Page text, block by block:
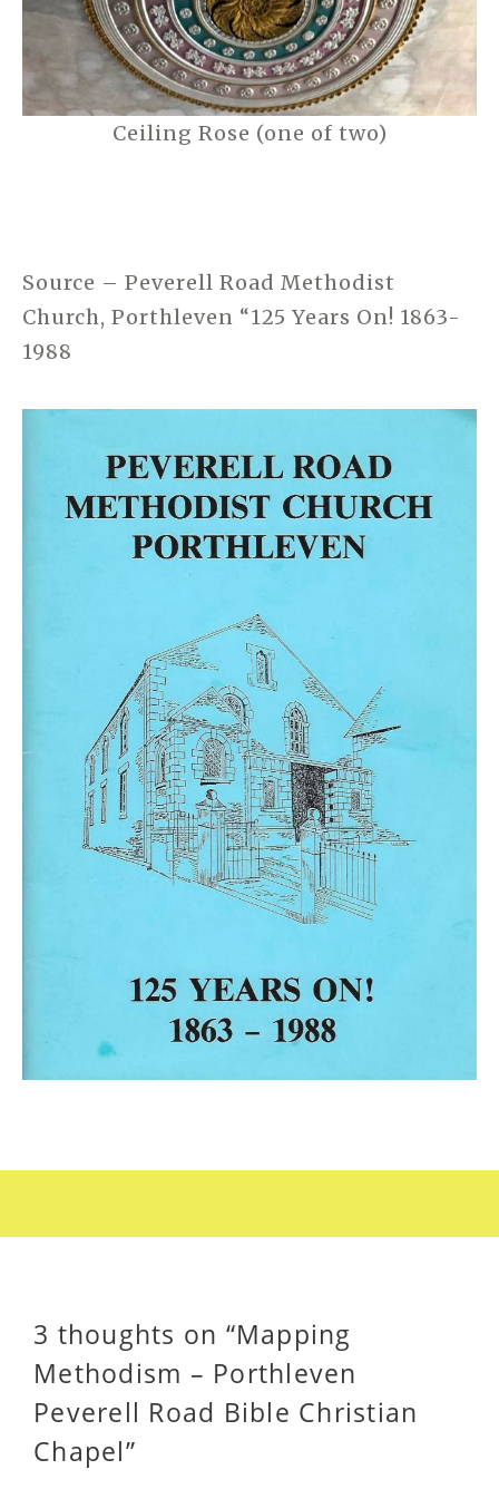
Ceiling Rose (one of two)
Source – Peverell Road Methodist
Church, Porthleven “125 Years On! 1863-
1988
3 thoughts on “Mapping
Methodism – Porthleven
Peverell Road Bible Christian
Chapel”